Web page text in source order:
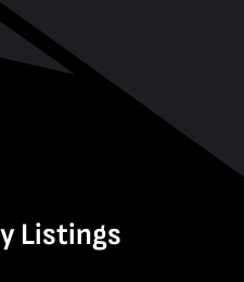
Listings